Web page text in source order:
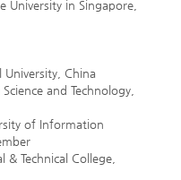
University in Singapore,
China
and Technology,
of Information
Technical College,